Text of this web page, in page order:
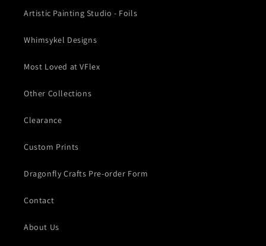
Artistic Painting Studio - Foils
Whimsykel Designs
Most Loved at VFlex
Other Collections
Clearance
Custom Prints
Dragonfly Crafts Pre-order Form
Contact
About Us